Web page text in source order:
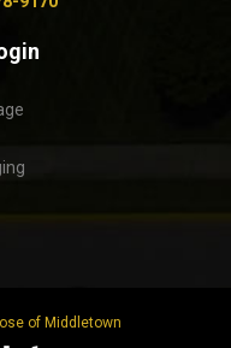
of Middletown